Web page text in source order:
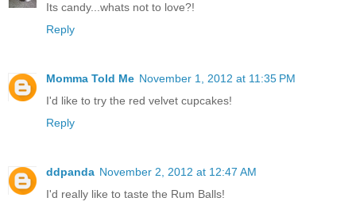
Its candy...whats not to love?!
Reply
Momma Told Me November 1, 2012 at 11:35 PM
I'd like to try the red velvet cupcakes!
Reply
ddpanda November 2, 2012 at 12:47 AM
I'd really like to taste the Rum Balls!